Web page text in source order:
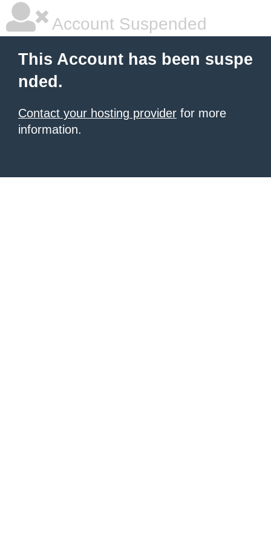
Account Suspended
This Account has been suspe
nded.
Contact your hosting provider for more
information.